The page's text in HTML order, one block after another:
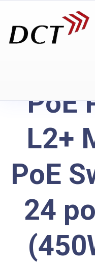
PoE
L2+
PoE
24